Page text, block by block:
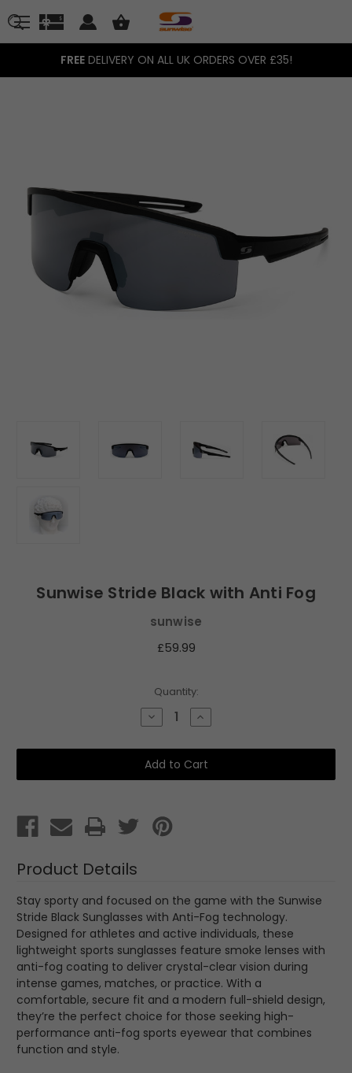
FREEDELIVERY ON ALL UK ORDERS OVER £35!
Sunwise Stride Black with Anti Fog
sunwise
£59.99
Quantity:
Decrease
Quantity
Sunwise
Stride
Black
with
Increase
Quantity
Sunwise
Stride
Black
with
Product Details
Stay sporty and focused on the game with the Sunwise
Stride Black Sunglasses with Anti-Fog technology.
Designed for athletes and active individuals, these
lightweight sports sunglasses feature smoke lenses with
anti-fog coating to deliver crystal-clear vision during
intense games, matches, or practice. With a
comfortable, secure fit and a modern full-shield design,
they’re the perfect choice for those seeking high-
performance anti-fog sports eyewear that combines
function and style.